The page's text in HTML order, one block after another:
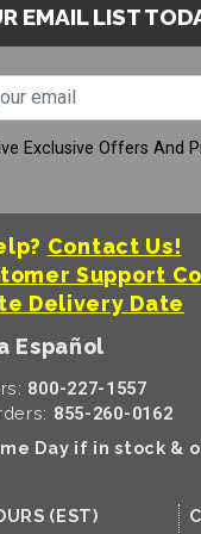
EMAIL LIST
Exclusive Offers And
Contact Us!
Support
Delivery Date
Español
800-227-1557
855-260-0162
Day if in stock &
(EST)